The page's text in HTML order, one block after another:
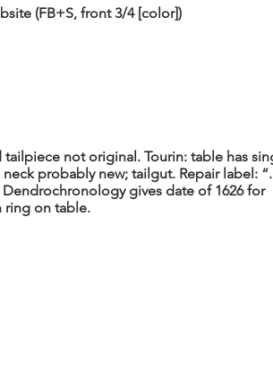
(FB+S, front 3/4 [color])
not original. Tourin: table has
probably new; tailgut. Repair label:
Dendrochronology gives date of 1626 for
ring on table.